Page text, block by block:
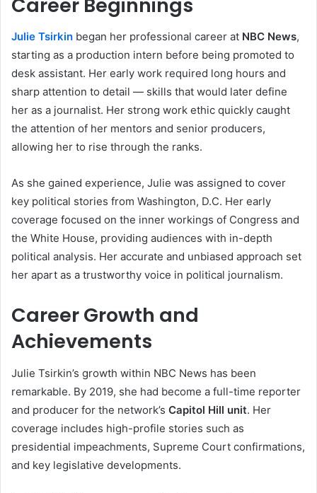
Julie Tsirkin began her professional career at NBC News,
starting as a production intern before being promoted to
desk assistant. Her early work required long hours and
sharp attention to detail — skills that would later define
her as a journalist. Her strong work ethic quickly caught
the attention of her mentors and senior producers,
allowing her to rise through the ranks.
As she gained experience, Julie was assigned to cover
key political stories from Washington, D.C. Her early
coverage focused on the inner workings of Congress and
the White House, providing audiences with in-depth
political analysis. Her accurate and unbiased approach set
her apart as a trustworthy voice in political journalism.
Career Growth and
Achievements
Julie Tsirkin’s growth within NBC News has been
remarkable. By 2019, she had become a full-time reporter
and producer for the network’s Capitol Hill unit. Her
coverage includes high-profile stories such as
presidential impeachments, Supreme Court confirmations,
and key legislative developments.